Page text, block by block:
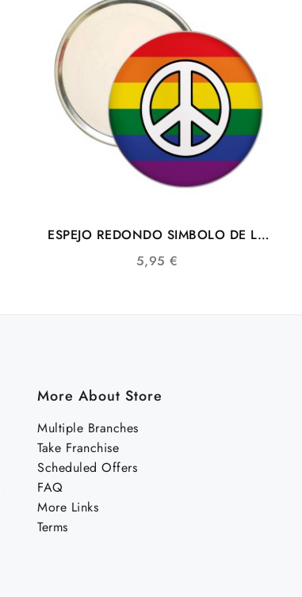
ESPEJO REDONDO SIMBOLO DE LA
PAZ CON BANDERA LGTB
5,95€
More About Store
Multiple Branches
Take Franchise
Scheduled Offers
FAQ
More Links
Terms